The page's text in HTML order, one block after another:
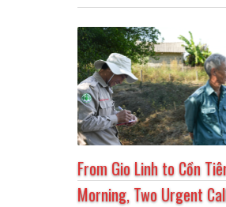
From Gio Linh to Cồn
Morning, Two Urgent